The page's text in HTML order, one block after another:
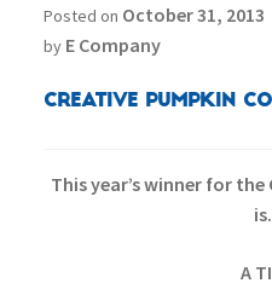
Posted on October 31, 2013
by E Company
Creative Pumpkin
This year’s winner for
A